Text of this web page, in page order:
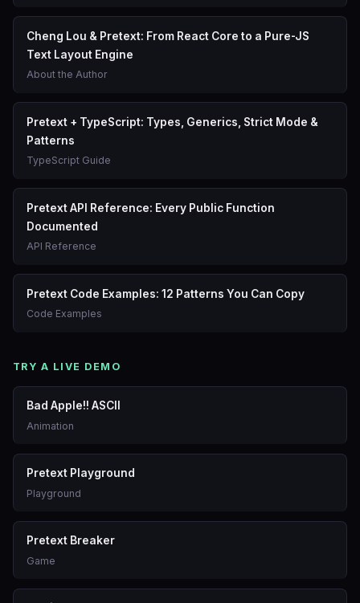
Cheng Lou & Pretext: From React Core to a Pure-JS
Text Layout Engine
About the Author
Pretext + TypeScript: Types, Generics, Strict Mode &
Patterns
TypeScript Guide
Pretext API Reference: Every Public Function
Documented
API Reference
Pretext Code Examples: 12 Patterns You Can Copy
Code Examples
TRY A LIVE DEMO
Bad Apple!! ASCII
Animation
Pretext Playground
Playground
Pretext Breaker
Game